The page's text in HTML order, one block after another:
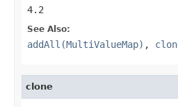
4.2
See Also:
addAll(MultiValueMap) ,
clone